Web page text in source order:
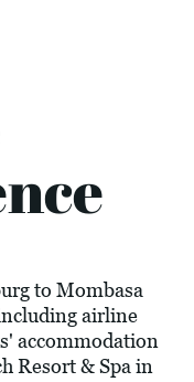
to Mombasa
airline
accommodation
Resort & Spa in